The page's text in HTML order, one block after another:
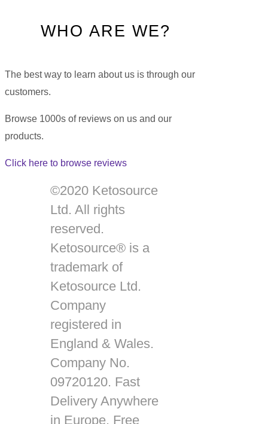
WHO ARE WE?
The best way to learn about us is through our
customers.
Browse 1000s of reviews on us and our
products.
Click here to browse reviews
©2020 Ketosource
Ltd. All rights
reserved.
Ketosource® is a
trademark of
Ketosource Ltd.
Company
registered in
England & Wales.
Company No.
09720120. Fast
Delivery Anywhere
in Europe. Free